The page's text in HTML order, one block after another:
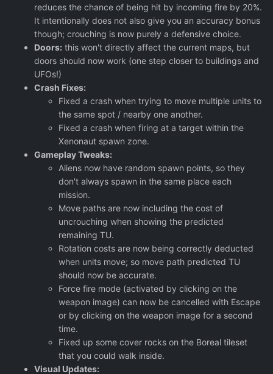
reduces the chance of being hit by incoming fire by 20%.
It intentionally does not also give you an accuracy bonus
though; crouching is now purely a defensive choice.
Doors: this won't directly affect the current maps, but
doors should now work (one step closer to buildings and
UFOs!)
Crash Fixes:
Fixed a crash when trying to move multiple units to
the same spot / nearby one another.
Fixed a crash when firing at a target within the
Xenonaut spawn zone.
Gameplay Tweaks:
Aliens now have random spawn points, so they
don't always spawn in the same place each
mission.
Move paths are now including the cost of
uncrouching when showing the predicted
remaining TU.
Rotation costs are now being correctly deducted
when units move; so move path predicted TU
should now be accurate.
Force fire mode (activated by clicking on the
weapon image) can now be cancelled with Escape
or by clicking on the weapon image for a second
time.
Fixed up some cover rocks on the Boreal tileset
that you could walk inside.
Visual Updates: